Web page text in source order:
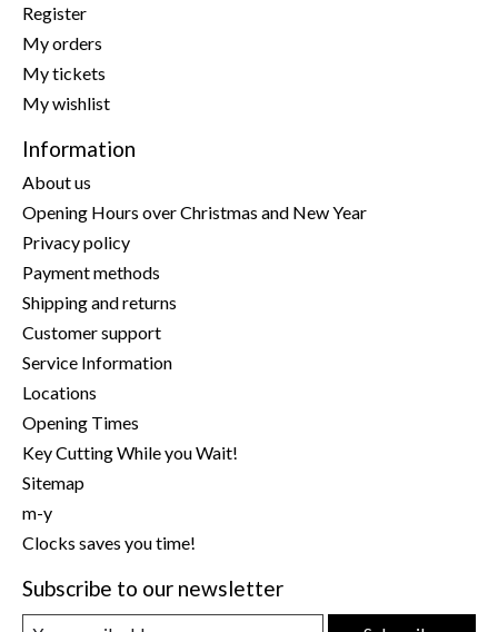
Register
My orders
My tickets
My wishlist
Information
About us
Opening Hours over Christmas and New Year
Privacy policy
Payment methods
Shipping and returns
Customer support
Service Information
Locations
Opening Times
Key Cutting While you Wait!
Sitemap
m-y
Clocks saves you time!
Subscribe to our newsletter